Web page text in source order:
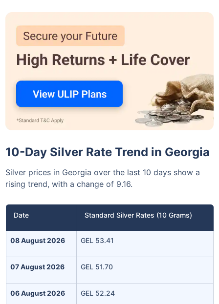
10-Day Silver Rate Trend in Georgia
Silver prices in Georgia over the last 10 days show a
rising trend, with a change of 9.16.
Date Standard Silver Rates (10 Grams)
08 August 2026 GEL 53.41
07 August 2026 GEL 51.70
06 August 2026 GEL 52.24